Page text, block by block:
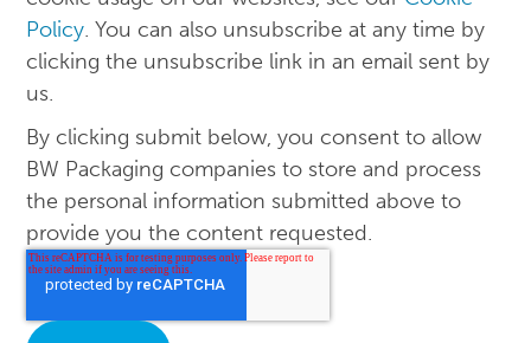
Policy. You can also unsubscribe at any time by
clicking the unsubscribe link in an email sent by
us.
By clicking submit below, you consent to allow
BW Packaging companies to store and process
the personal information submitted above to
provide you the content requested.